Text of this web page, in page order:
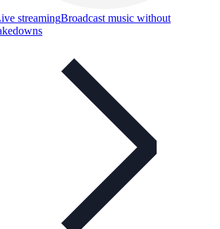
streamingBroadcast music without